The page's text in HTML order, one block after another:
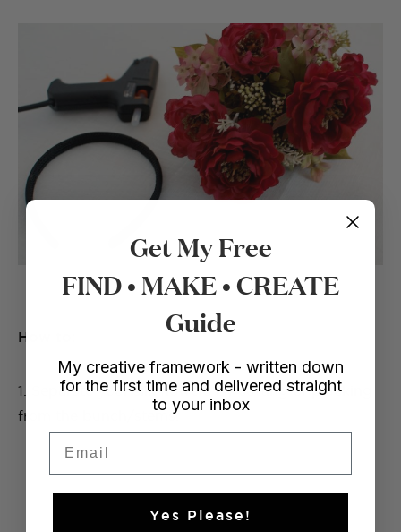
How to:
1. Separate your silk flowers by cutting or plucking
from the bunch/stems.
Get My Free
FIND • MAKE • CREATE
Guide
My creative framework - written down
for the first time and delivered straight
to your inbox
Yes Please!